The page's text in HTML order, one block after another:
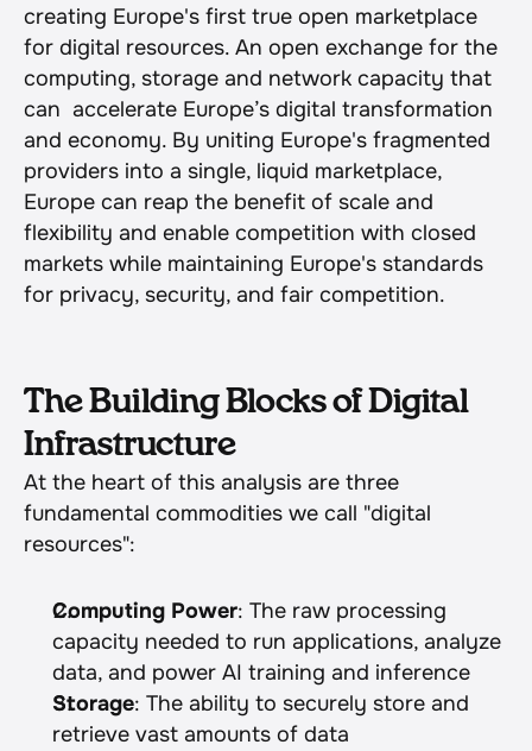
creating Europe's first true open marketplace
for digital resources. An open exchange for the
computing, storage and network capacity that
can  accelerate Europe’s digital transformation
and economy. By uniting Europe's fragmented
providers into a single, liquid marketplace,
Europe can reap the benefit of scale and
flexibility and enable competition with closed
markets while maintaining Europe's standards
for privacy, security, and fair competition.
The Building Blocks of Digital
Infrastructure
At the heart of this analysis are three
fundamental commodities we call "digital
resources":
Computing Power: The raw processing
capacity needed to run applications, analyze
data, and power AI training and inference
Storage: The ability to securely store and
retrieve vast amounts of data